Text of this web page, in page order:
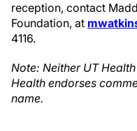
reception, contact
Foundation, at
4116.
Note: Neither UT
Health endorses
name.